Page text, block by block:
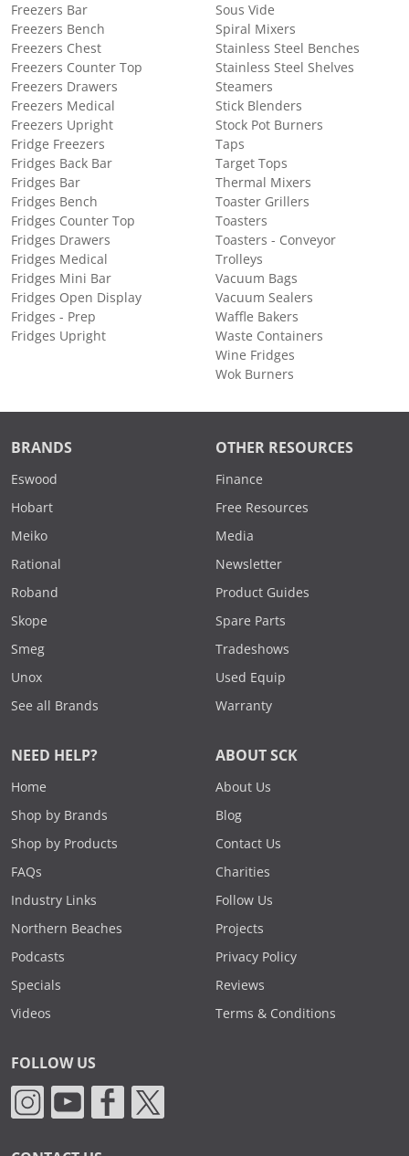
Freezers Bar
Freezers Bench
Freezers Chest
Freezers Counter Top
Freezers Drawers
Freezers Medical
Freezers Upright
Fridge Freezers
Fridges Back Bar
Fridges Bar
Fridges Bench
Fridges Counter Top
Fridges Drawers
Fridges Medical
Fridges Mini Bar
Fridges Open Display
Fridges - Prep
Fridges Upright
Sous Vide
Spiral Mixers
Stainless Steel Benches
Stainless Steel Shelves
Steamers
Stick Blenders
Stock Pot Burners
Taps
Target Tops
Thermal Mixers
Toaster Grillers
Toasters
Toasters - Conveyor
Trolleys
Vacuum Bags
Vacuum Sealers
Waffle Bakers
Waste Containers
Wine Fridges
Wok Burners
BRANDS
Eswood
Hobart
Meiko
Rational
Roband
Skope
Smeg
Unox
See all Brands
OTHER RESOURCES
Finance
Free Resources
Media
Newsletter
Product Guides
Spare Parts
Tradeshows
Used Equip
Warranty
NEED HELP?
Home
Shop by Brands
Shop by Products
FAQs
Industry Links
Northern Beaches
Podcasts
Specials
Videos
ABOUT SCK
About Us
Blog
Contact Us
Charities
Follow Us
Projects
Privacy Policy
Reviews
Terms & Conditions
FOLLOW US